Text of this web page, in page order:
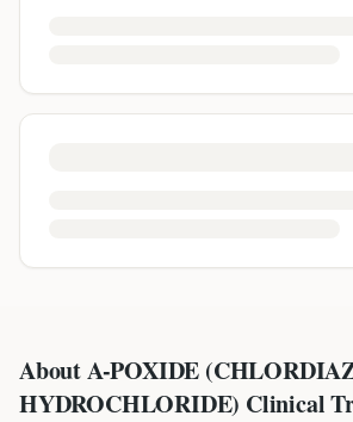
About A-POXIDE
HYDROCHLORIDE) Clinical